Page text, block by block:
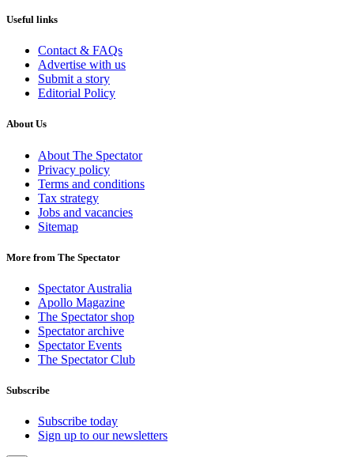
Useful links
Contact & FAQs
Advertise with us
Submit a story
Editorial Policy
About Us
About The Spectator
Privacy policy
Terms and conditions
Tax strategy
Jobs and vacancies
Sitemap
More from The Spectator
Spectator Australia
Apollo Magazine
The Spectator shop
Spectator archive
Spectator Events
The Spectator Club
Subscribe
Subscribe today
Sign up to our newsletters